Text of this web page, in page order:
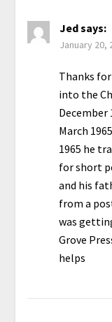
Jedsays:
January 20,
Thanks
into the
December
March
1965 he
for short
and his
from a
was
Grove
helps